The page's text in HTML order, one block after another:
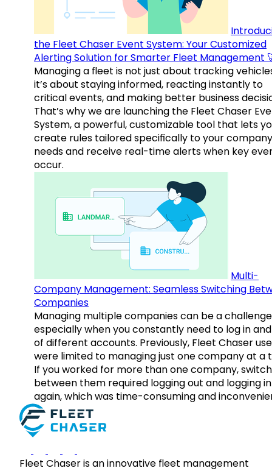
the Fleet Chaser Event System: Your Customized
Alerting Solution for Smarter Fleet Management
Managing a fleet is not just about tracking
it’s about staying informed, reacting instantly to
critical events, and making better business
That’s why we are launching the Fleet Chaser
System, a powerful, customizable tool that lets
create rules tailored specifically to your
needs and receive real-time alerts when key
occur.
Multi-
Company Management: Seamless Switching
Companies
Managing multiple companies can be a
especially when you constantly need to log in
of different accounts. Previously, Fleet Chaser
were limited to managing just one company at a
If you worked for more than one company,
between them required logging out and logging in
again, which was time-consuming and
Fleet Chaser is an innovative fleet management